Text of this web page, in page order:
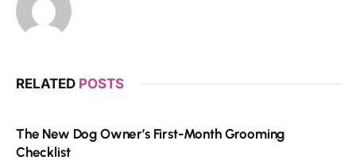
RELATED POSTS
The New Dog Owner’s First-Month Grooming
Checklist